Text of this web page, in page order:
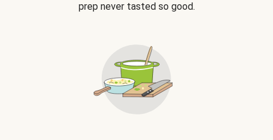
prep never tasted so good.